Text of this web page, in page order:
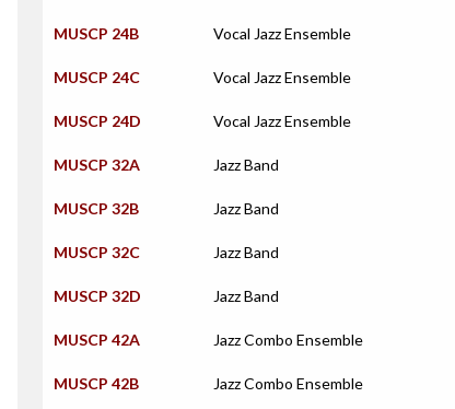
MUSCP 24B Vocal Jazz Ensemble
MUSCP 24C Vocal Jazz Ensemble
MUSCP 24D Vocal Jazz Ensemble
MUSCP 32A Jazz Band
MUSCP 32B Jazz Band
MUSCP 32C Jazz Band
MUSCP 32D Jazz Band
MUSCP 42A Jazz Combo Ensemble
MUSCP 42B Jazz Combo Ensemble